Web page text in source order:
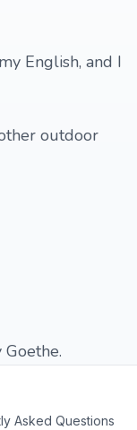
English, and I
outdoor
Asked Questions